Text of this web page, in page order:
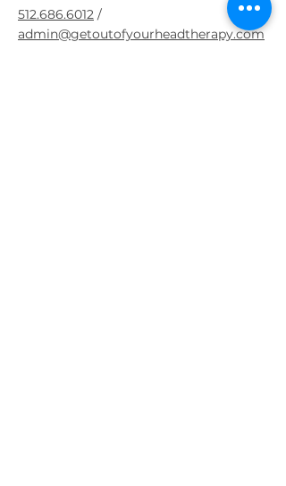
512.686.6012 /
admin@getoutofyourheadtherapy.com